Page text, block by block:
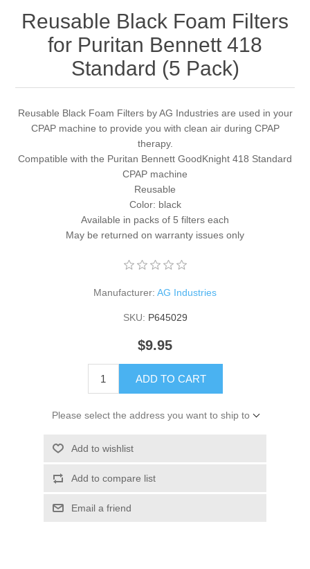
Reusable Black Foam Filters
for Puritan Bennett 418
Standard (5 Pack)
Reusable Black Foam Filters by AG Industries are used in your
CPAP machine to provide you with clean air during CPAP
therapy.
Compatible with the Puritan Bennett GoodKnight 418 Standard
CPAP machine
Reusable
Color: black
Available in packs of 5 filters each
May be returned on warranty issues only
Manufacturer: AG Industries
SKU: P645029
$9.95
ADD TO CART
Please select the address you want to ship to
Add to wishlist
Add to compare list
Email a friend